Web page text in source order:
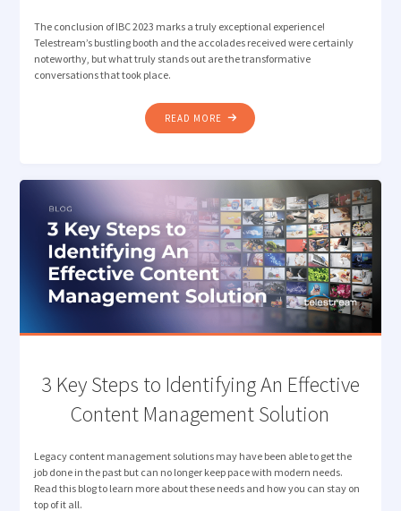
The conclusion of IBC 2023 marks a truly exceptional experience!
Telestream’s bustling booth and the accolades received were certainly
noteworthy, but what truly stands out are the transformative
conversations that took place.
READ MORE "TELESTREAM’S
MUST-
IBC
2023:
EXPLORING
MEDIA’S
BIGGEST
TECHNOLOGY
3 Key Steps to Identifying An Effective
Content Management Solution
Legacy content management solutions may have been able to get the
job done in the past but can no longer keep pace with modern needs.
Read this blog to learn more about these needs and how you can stay on
top of it all.